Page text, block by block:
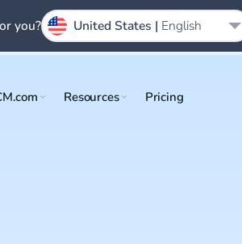
Resources Pricing
you? United States | English